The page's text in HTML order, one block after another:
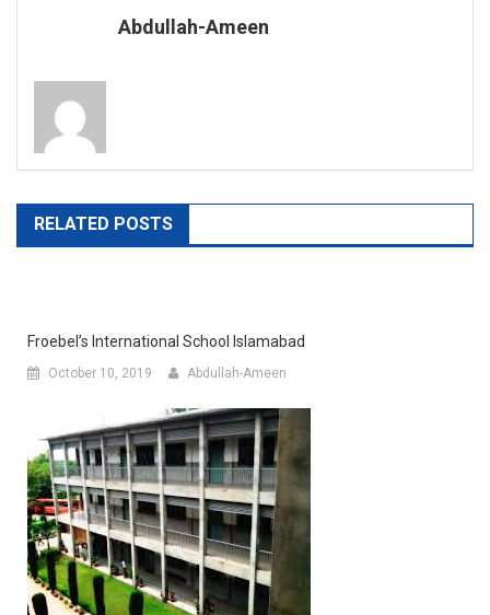
Abdullah-Ameen
RELATED POSTS
Froebel’s International School Islamabad
October 10, 2019 Abdullah-Ameen